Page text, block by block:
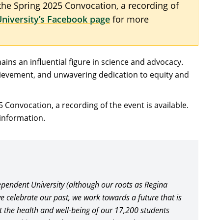
Spring 2025 Convocation, a recording of
Facebook page for more
an influential figure in science and advocacy.
and unwavering dedication to equity and
a recording of the event is available.
University (although our roots as Regina
celebrate our past, we work towards a future that is
health and well-being of our 17,200 students